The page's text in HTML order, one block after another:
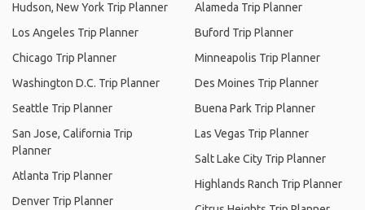
Hudson, New York Trip Planner
Los Angeles Trip Planner
Chicago Trip Planner
Washington D.C. Trip Planner
Seattle Trip Planner
San Jose, California Trip
Planner
Atlanta Trip Planner
Denver Trip Planner
Alameda Trip Planner
Buford Trip Planner
Minneapolis Trip Planner
Des Moines Trip Planner
Buena Park Trip Planner
Las Vegas Trip Planner
Salt Lake City Trip Planner
Highlands Ranch Trip Planner